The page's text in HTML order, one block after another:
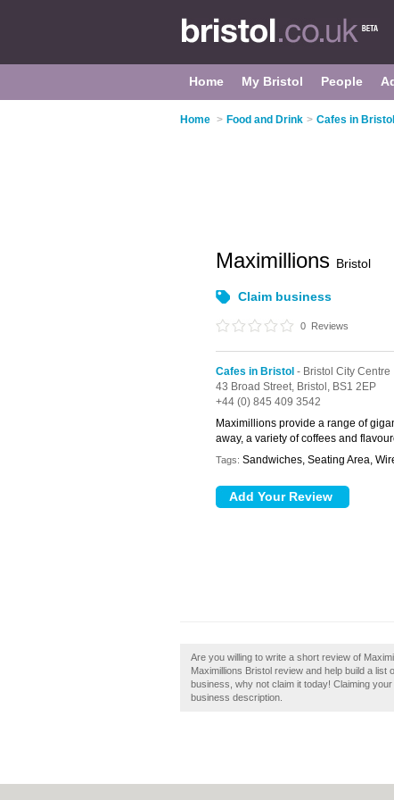
Home My Bristol People
Home > Food and Drink > Cafes in Bristol
Maximillions Bristol
Claim business
0 Reviews
Cafes in Bristol - Bristol City Centre
43 Broad Street, Bristol, BS1 2EP
+44 (0) 845 409 3542
Maximillions provide a range of
away, a variety of coffees and
Tags: Sandwiches, Seating Area,
Are you willing to write a short review of
Maximillions Bristol review and help build a
business, why not claim it today! Claiming
business description.